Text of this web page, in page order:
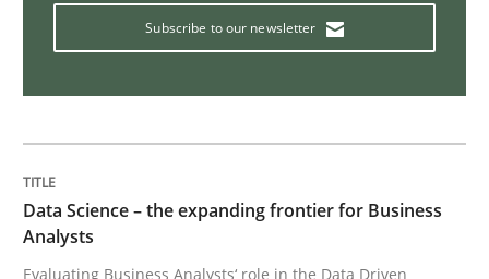
Written byThijmen de Gooijer Michael Keeling Will Chaparro
08. November 2018 · 15 minutes read
Methods
Subscribe to our newsletter
Data Science – the expanding frontier for Business
Analysts
Evaluating Business Analysts‘ role in the Data Driven